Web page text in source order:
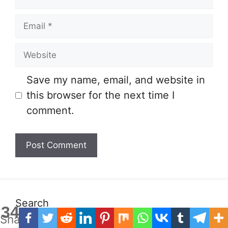
34
Shares
Email
Website
Save my name, email, and website in
this browser for the next time I
comment.
Search